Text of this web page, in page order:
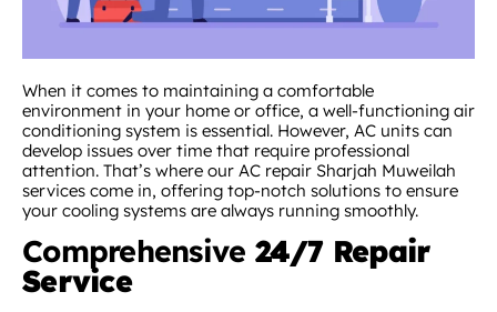
When it comes to maintaining a comfortable
environment in your home or office, a well-functioning air
conditioning system is essential. However, AC units can
develop issues over time that require professional
attention. That’s where our AC repair Sharjah Muweilah
services come in, offering top-notch solutions to ensure
your cooling systems are always running smoothly.
Comprehensive 24/7 Repair
Service